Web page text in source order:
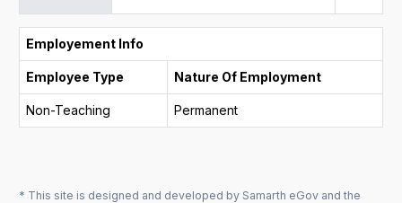
Employement Info
Employee Type Nature Of Employment
Non-Teaching Permanent
* This site is designed and developed by Samarth eGov and the